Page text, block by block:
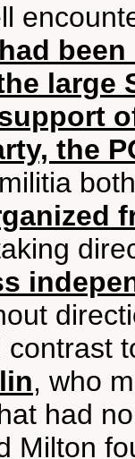
had
large
the
contrast
, who
had
Milton